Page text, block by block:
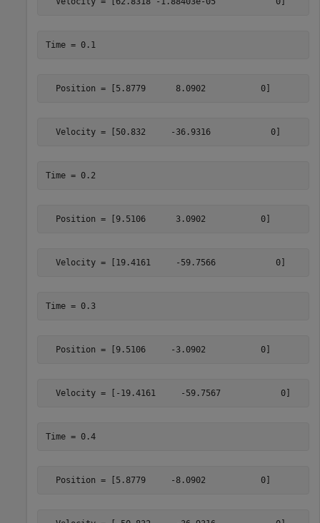
Time = 0.1
Time = 0.3
Time = 0.4